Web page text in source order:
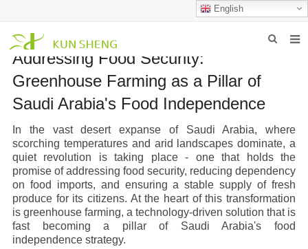
English
ABOUT US
PRODUCTS
NEWS
FAQ
INQUIRY
CONTACT US
Addressing Food Security:
Greenhouse Farming as a Pillar of
Saudi Arabia's Food Independence
In the vast desert expanse of Saudi Arabia, where
scorching temperatures and arid landscapes dominate, a
quiet revolution is taking place - one that holds the
promise of addressing food security, reducing dependency
on food imports, and ensuring a stable supply of fresh
produce for its citizens. At the heart of this transformation
is greenhouse farming, a technology-driven solution that is
fast becoming a pillar of Saudi Arabia's food
independence strategy.